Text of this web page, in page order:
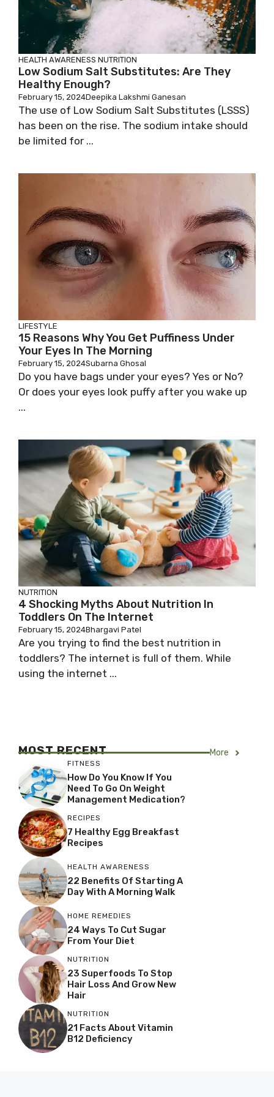
HEALTH AWARENESS NUTRITION
Low Sodium Salt Substitutes: Are They
Healthy Enough?
February 15, 2024Deepika Lakshmi Ganesan
The use of Low Sodium Salt Substitutes (LSSS)
has been on the rise. The sodium intake should
be limited for ...
LIFESTYLE
15 Reasons Why You Get Puffiness Under
Your Eyes In The Morning
February 15, 2024Subarna Ghosal
Do you have bags under your eyes? Yes or No?
Or does your eyes look puffy after you wake up
...
NUTRITION
4 Shocking Myths About Nutrition In
Toddlers On The Internet
February 15, 2024Bhargavi Patel
Are you trying to find the best nutrition in
toddlers? The internet is full of them. While
using the internet ...
MOST RECENT More
FITNESS
How Do You Know If You
Need To Go On Weight
Management Medication?
RECIPES
7 Healthy Egg Breakfast
Recipes
HEALTH AWARENESS
22 Benefits Of Starting A
Day With A Morning Walk
HOME REMEDIES
24 Ways To Cut Sugar
From Your Diet
NUTRITION
23 Superfoods To Stop
Hair Loss And Grow New
Hair
NUTRITION
21 Facts About Vitamin
B12 Deficiency